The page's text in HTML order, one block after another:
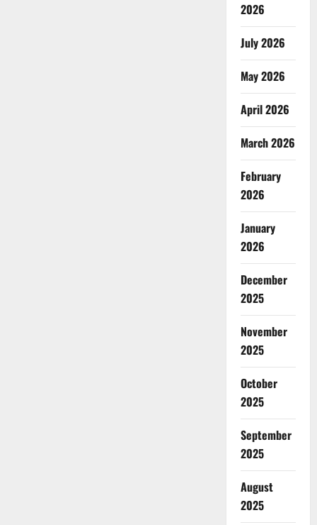
2026
July 2026
May 2026
April 2026
March 2026
February
2026
January
2026
December
2025
November
2025
October
2025
September
2025
August
2025